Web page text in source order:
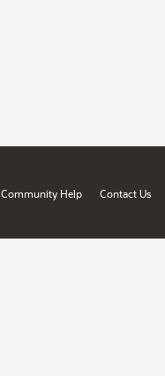
Community Help Contact Us